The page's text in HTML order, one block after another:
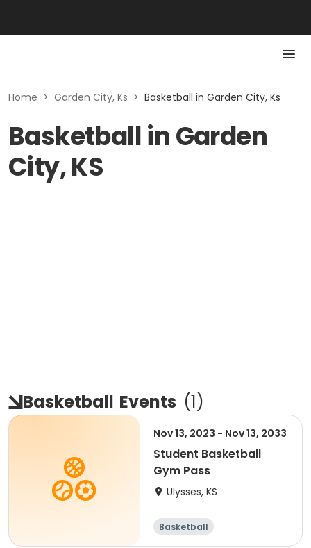
Home > Garden City, Ks > Basketball in Garden City, Ks
Basketball in Garden
City, KS
Basketball Events (1)
Nov 13, 2023 - Nov 13, 2033
Student Basketball
Gym Pass
Ulysses, KS
Basketball